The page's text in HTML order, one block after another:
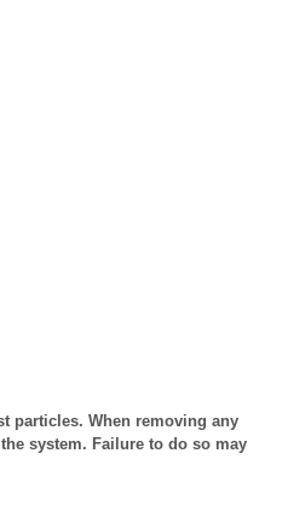
particles. When removing any
system. Failure to do so may